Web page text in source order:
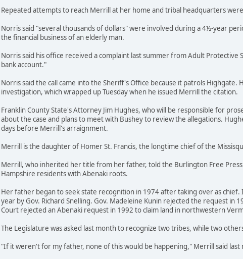
Repeated attempts to reach Merrill at her home and tribal headquarters
Norris said "several thousands of dollars" were involved during a 4½-year
the financial business of an elderly man.
Norris said his office received a complaint last summer from Adult
bank account."
Norris said the call came into the Sheriff's Office because it patrols
investigation, which wrapped up Tuesday when he issued Merrill the citation.
Franklin County State's Attorney Jim Hughes, who will be responsible for
about the case and plans to meet with Bushey to review the allegations.
days before Merrill's arraignment.
Merrill is the daughter of Homer St. Francis, the longtime chief of the
Merrill, who inherited her title from her father, told the Burlington Free
Hampshire residents with Abenaki roots.
Her father began to seek state recognition in 1974 after taking over as
year by Gov. Richard Snelling. Gov. Madeleine Kunin rejected the request
Court rejected an Abenaki request in 1992 to claim land in northwestern
The Legislature was asked last month to recognize two tribes, while two
"If it weren't for my father, none of this would be happening," Merrill said